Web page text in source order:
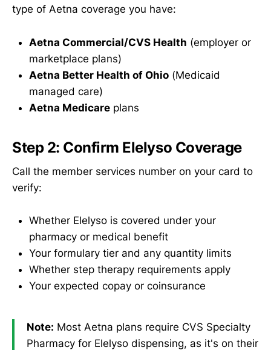
type of Aetna coverage you have:
Aetna Commercial/CVS Health (employer or
marketplace plans)
Aetna Better Health of Ohio (Medicaid
managed care)
Aetna Medicare plans
Step 2: Confirm Elelyso Coverage
Call the member services number on your card to
verify:
Whether Elelyso is covered under your
pharmacy or medical benefit
Your formulary tier and any quantity limits
Whether step therapy requirements apply
Your expected copay or coinsurance
Note: Most Aetna plans require CVS Specialty
Pharmacy for Elelyso dispensing, as it's on their